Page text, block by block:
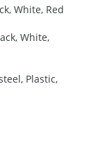
White, Red
White,
Plastic,